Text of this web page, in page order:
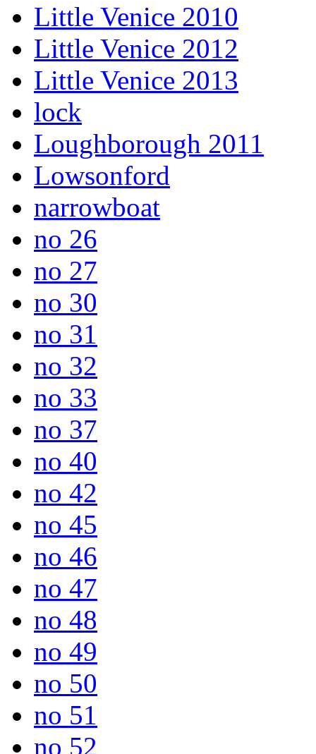
Little Venice 2010
Little Venice 2012
Little Venice 2013
lock
Loughborough 2011
Lowsonford
narrowboat
no 26
no 27
no 30
no 31
no 32
no 33
no 37
no 40
no 42
no 45
no 46
no 47
no 48
no 49
no 50
no 51
no 52